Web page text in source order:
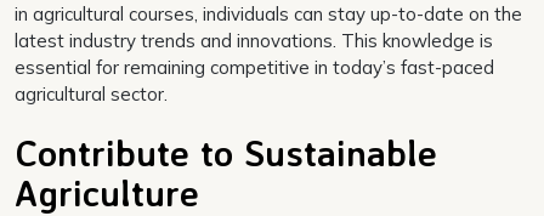
in agricultural courses, individuals can stay up-to-date on the
latest industry trends and innovations. This knowledge is
essential for remaining competitive in today’s fast-paced
agricultural sector.
Contribute to Sustainable
Agriculture